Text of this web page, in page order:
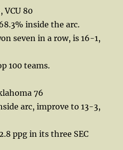
VCU 80
inside the arc.
seven in a row, is 16-1,
100 teams.
76
arc, improve to 13-3,
ppg in its three SEC